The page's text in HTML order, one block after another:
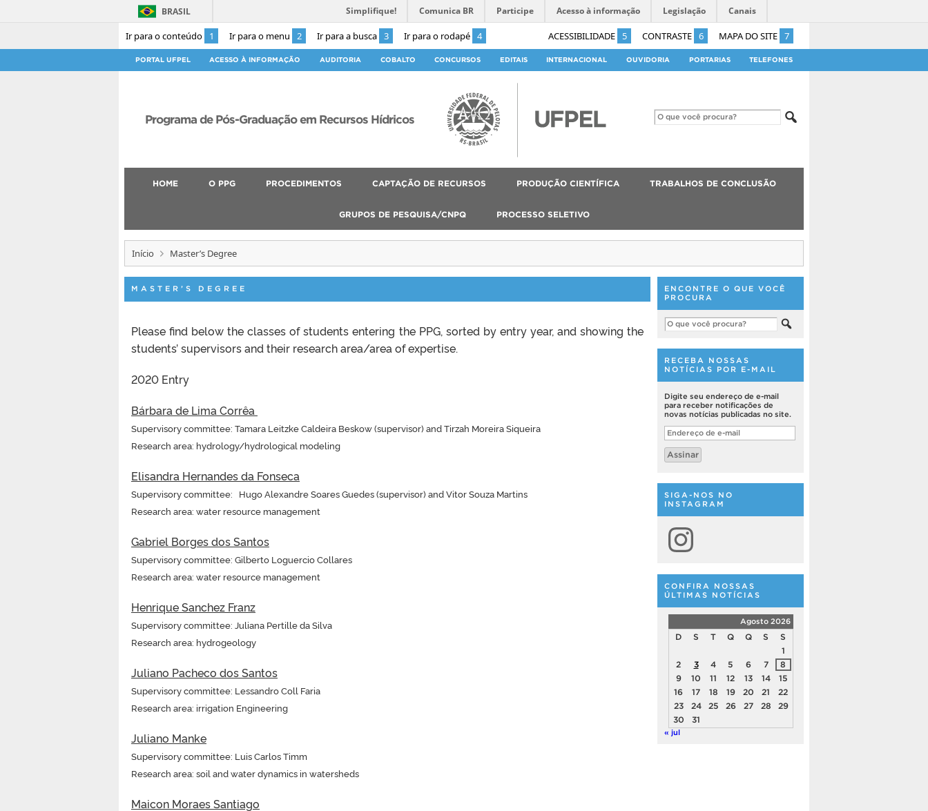
Ir para o conteúdo 1 Ir para o menu 2 Ir para a busca 3 Ir para o rodapé 4 ACESSIBILIDADE 5 CONTRASTE 6 MAPA DO SITE 7
BRASIL Simplifique! Comunica BR Participe Acesso à informação Legislação Canais
PORTAL UFPEL ACESSO À INFORMAÇÃO AUDITORIA COBALTO CONCURSOS EDITAIS INTERNACIONAL OUVIDORIA PORTARIAS TELEFONES
Programa de Pós-Graduação em Recursos Hídricos
HOME O PPG PROCEDIMENTOS CAPTAÇÃO DE RECURSOS PRODUÇÃO CIENTÍFICA TRABALHOS DE CONCLUSÃO
GRUPOS DE PESQUISA/CNPQ PROCESSO SELETIVO
Início Master’s Degree
MASTER’S DEGREE
Please find below the classes of students entering the PPG, sorted by entry year, and showing the
students’ supervisors and their research area/area of ​​expertise.
2020 Entry
Bárbara de Lima Corrêa
Supervisory committee: Tamara Leitzke Caldeira Beskow (supervisor) and Tirzah Moreira Siqueira
Research area: hydrology/hydrological modeling
Elisandra Hernandes da Fonseca
Supervisory committee: Hugo Alexandre Soares Guedes (supervisor) and Vitor Souza Martins
Research area: water resource management
Gabriel Borges dos Santos
Supervisory committee: Gilberto Loguercio Collares
Research area: water resource management
Henrique Sanchez Franz
Supervisory committee: Juliana Pertille da Silva
Research area: hydrogeology
Juliano Pacheco dos Santos
Supervisory committee: Lessandro Coll Faria
Research area: irrigation Engineering
Juliano Manke
Supervisory committee: Luis Carlos Timm
Research area: soil and water dynamics in watersheds
Maicon Moraes Santiago
ENCONTRE O QUE VOCÊ
PROCURA
RECEBA NOSSAS
NOTÍCIAS POR E-MAIL
Digite seu endereço de e-mail
para receber notificações de
novas notícias publicadas no site.
Endereço
de
e-
mail
Assinar
SIGA-NOS NO
INSTAGRAM
Instagram
CONFIRA NOSSAS
ÚLTIMAS NOTÍCIAS
Agosto 2026
D S T Q Q S
S
1
2
3 4 5 6 7
8
9
10 11 12 13 14
15
16
17 18 19 20 21
22
23
24 25 26 27 28
29
30
31
« jul